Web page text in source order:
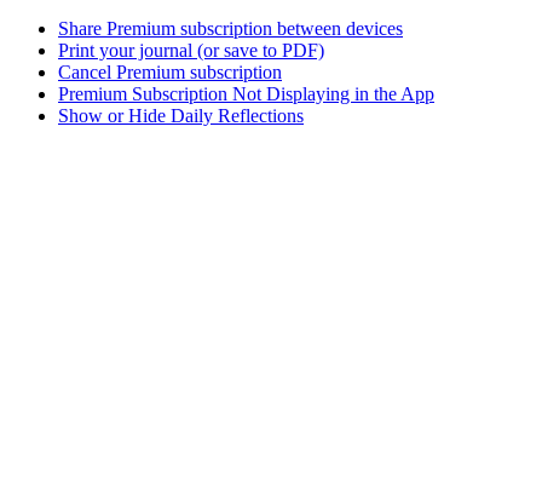
Share Premium subscription between devices
Print your journal (or save to PDF)
Cancel Premium subscription
Premium Subscription Not Displaying in the App
Show or Hide Daily Reflections